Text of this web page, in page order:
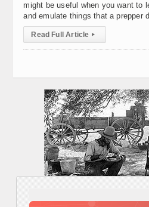
might be useful when you want to
and emulate things that a prepper
Read Full Article ▸